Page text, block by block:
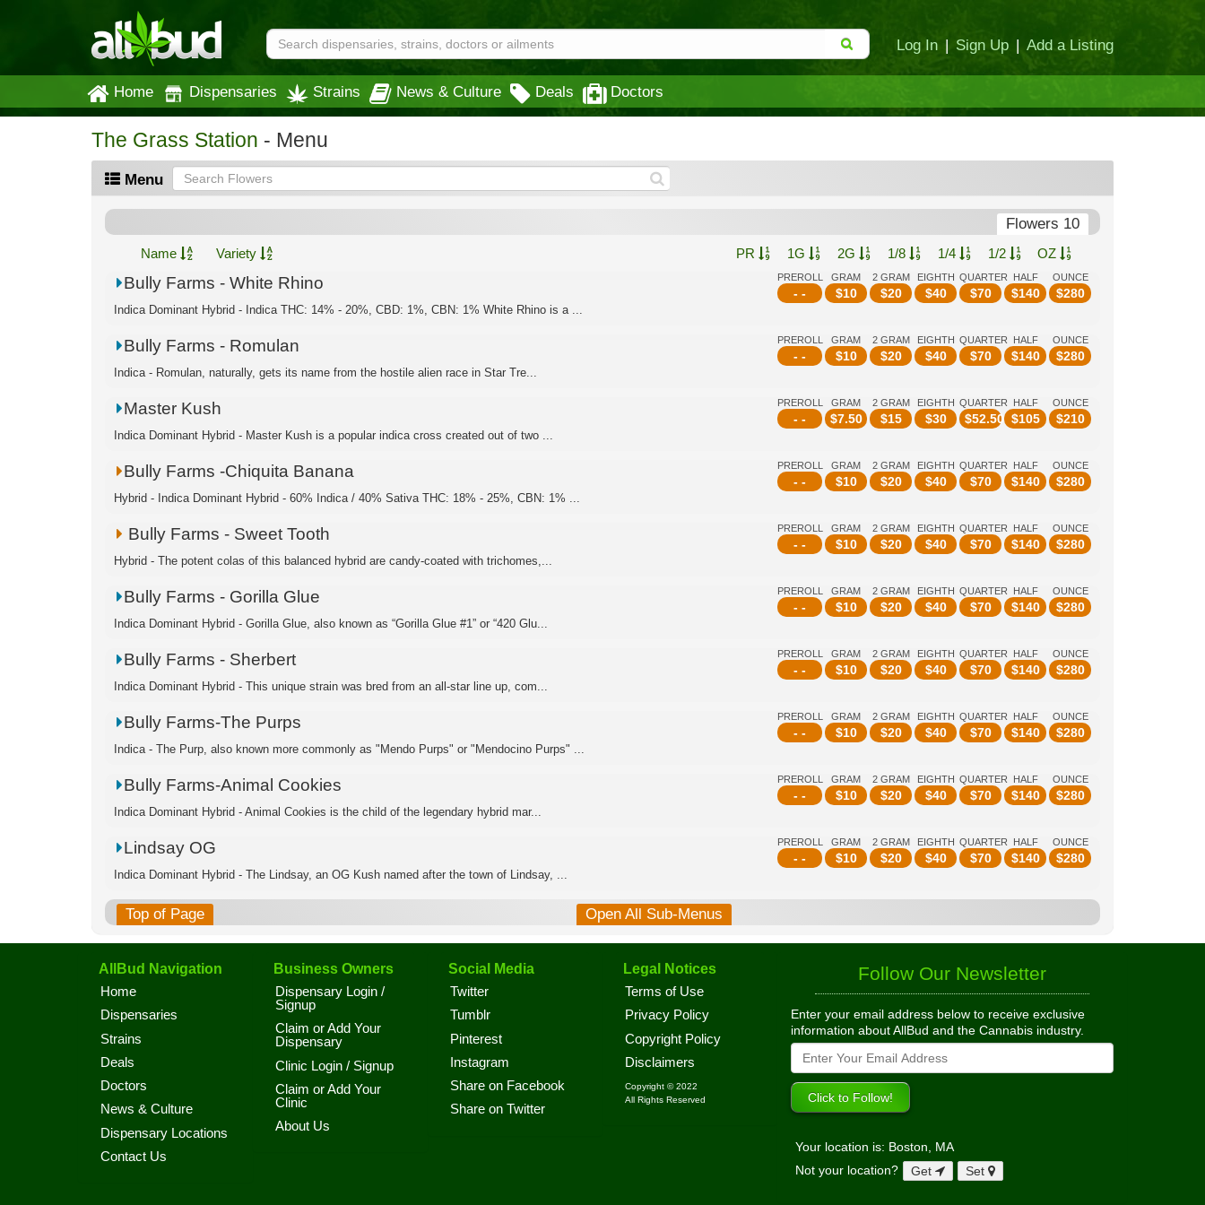
Log In | Sign Up | Add a Listing
Home Dispensaries Strains News & Culture Deals Doctors
The Grass Station - Menu
Menu
Flowers 10
Name Variety PR 1G 2G 1/8 1/4 1/2 OZ
PREROLL
- -
GRAM
$10
2 GRAM
$20
EIGHTH
$40
QUARTER
$70
HALF
$140
OUNCE
$280
Bully Farms - White Rhino
Indica Dominant Hybrid - Indica THC: 14% - 20%, CBD: 1%, CBN: 1% White Rhino is a ...
PREROLL
- -
GRAM
$10
2 GRAM
$20
EIGHTH
$40
QUARTER
$70
HALF
$140
OUNCE
$280
Bully Farms - Romulan
Indica - Romulan, naturally, gets its name from the hostile alien race in Star Tre...
PREROLL
- -
GRAM
$7.50
2 GRAM
$15
EIGHTH
$30
QUARTER
$52.50
HALF
$105
OUNCE
$210
Master Kush
Indica Dominant Hybrid - Master Kush is a popular indica cross created out of two ...
PREROLL
- -
GRAM
$10
2 GRAM
$20
EIGHTH
$40
QUARTER
$70
HALF
$140
OUNCE
$280
Bully Farms -Chiquita Banana
Hybrid - Indica Dominant Hybrid - 60% Indica / 40% Sativa THC: 18% - 25%, CBN: 1% ...
PREROLL
- -
GRAM
$10
2 GRAM
$20
EIGHTH
$40
QUARTER
$70
HALF
$140
OUNCE
$280
Bully Farms - Sweet Tooth
Hybrid - The potent colas of this balanced hybrid are candy-coated with trichomes,...
PREROLL
- -
GRAM
$10
2 GRAM
$20
EIGHTH
$40
QUARTER
$70
HALF
$140
OUNCE
$280
Bully Farms - Gorilla Glue
Indica Dominant Hybrid - Gorilla Glue, also known as “Gorilla Glue #1” or “420 Glu...
PREROLL
- -
GRAM
$10
2 GRAM
$20
EIGHTH
$40
QUARTER
$70
HALF
$140
OUNCE
$280
Bully Farms - Sherbert
Indica Dominant Hybrid - This unique strain was bred from an all-star line up, com...
PREROLL
- -
GRAM
$10
2 GRAM
$20
EIGHTH
$40
QUARTER
$70
HALF
$140
OUNCE
$280
Bully Farms-The Purps
Indica - The Purp, also known more commonly as "Mendo Purps" or "Mendocino Purps" ...
PREROLL
- -
GRAM
$10
2 GRAM
$20
EIGHTH
$40
QUARTER
$70
HALF
$140
OUNCE
$280
Bully Farms-Animal Cookies
Indica Dominant Hybrid - Animal Cookies is the child of the legendary hybrid mar...
PREROLL
- -
GRAM
$10
2 GRAM
$20
EIGHTH
$40
QUARTER
$70
HALF
$140
OUNCE
$280
Lindsay OG
Indica Dominant Hybrid - The Lindsay, an OG Kush named after the town of Lindsay, ...
Top of Page Open All Sub-Menus
AllBud Navigation
Home
Dispensaries
Strains
Deals
Doctors
News & Culture
Dispensary Locations
Contact Us
Business Owners
Dispensary Login /
Signup
Claim or Add Your
Dispensary
Clinic Login / Signup
Claim or Add Your
Clinic
About Us
Social Media
Twitter
Tumblr
Pinterest
Instagram
Share on Facebook
Share on Twitter
Legal Notices
Terms of Use
Privacy Policy
Copyright Policy
Disclaimers
Copyright © 2022
All Rights Reserved
Follow Our Newsletter
Enter your email address below to receive exclusive
information about AllBud and the Cannabis industry.
Your location is: Boston, MA
Not your location?
Get Set